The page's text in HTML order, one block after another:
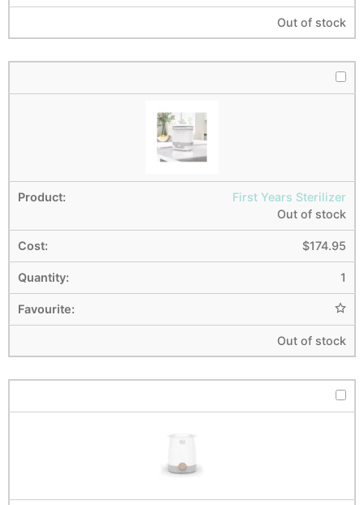
Out of stock
First Years Sterilizer
Out of stock
$174.95
1
Out of stock